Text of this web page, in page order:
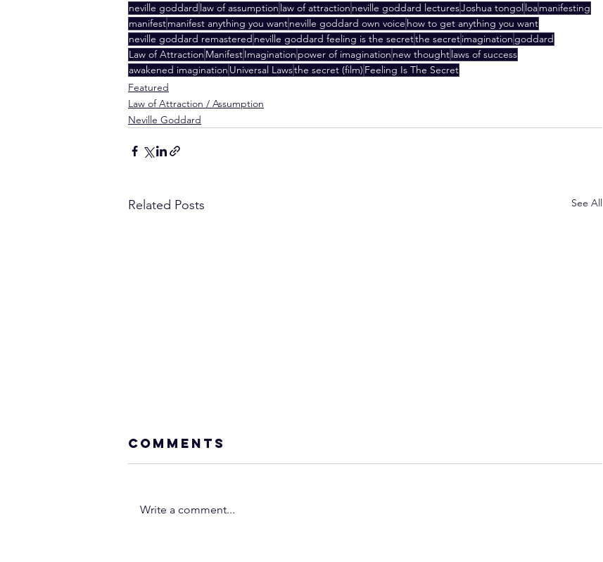
neville goddard law of assumption law of attraction neville goddard lecturesJoshua tongol loamanifesting
manifestmanifest anything you wantneville goddard own voice how to get anything you want
neville goddard remastered neville goddard feeling is the secretthe secretimagination goddard
Law of Attraction ManifestImagination power of imagination new thoughtlaws of success
awakened imagination Universal Lawsthe secret (film) Feeling Is The Secret
Featured
Law of Attraction / Assumption
Neville Goddard
Related Posts See All
Comments
Write a comment...